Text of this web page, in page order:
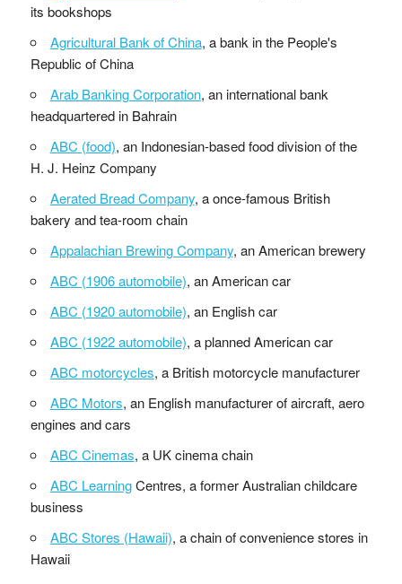
its bookshops
Agricultural Bank of China, a bank in the People's
Republic of China
Arab Banking Corporation, an international bank
headquartered in Bahrain
ABC (food), an Indonesian-based food division of the
H. J. Heinz Company
Aerated Bread Company, a once-famous British
bakery and tea-room chain
Appalachian Brewing Company, an American brewery
ABC (1906 automobile), an American car
ABC (1920 automobile), an English car
ABC (1922 automobile), a planned American car
ABC motorcycles, a British motorcycle manufacturer
ABC Motors, an English manufacturer of aircraft, aero
engines and cars
ABC Cinemas, a UK cinema chain
ABC LearningCentres, a former Australian childcare
business
ABC Stores (Hawaii), a chain of convenience stores in
Hawaii